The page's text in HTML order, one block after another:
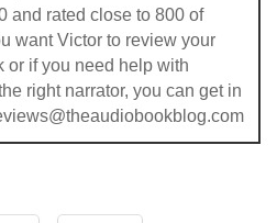
and rated close to 800 of
want Victor to review your
or if you need help with
right narrator, you can get in